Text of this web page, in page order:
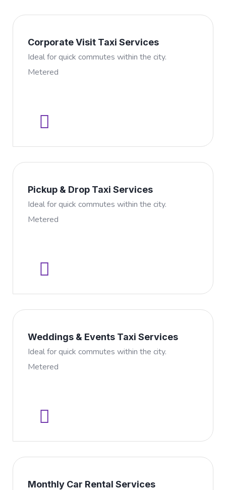
Corporate Visit Taxi Services
Ideal for quick commutes within the city.
Metered
Pickup & Drop Taxi Services
Ideal for quick commutes within the city.
Metered
Weddings & Events Taxi Services
Ideal for quick commutes within the city.
Metered
Monthly Car Rental Services